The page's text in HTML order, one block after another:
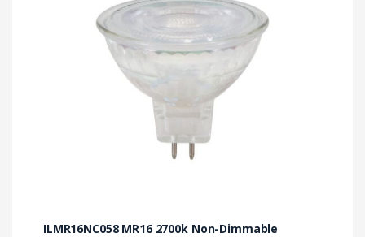
ILMR16NC058 MR16 2700k Non-Dimmable